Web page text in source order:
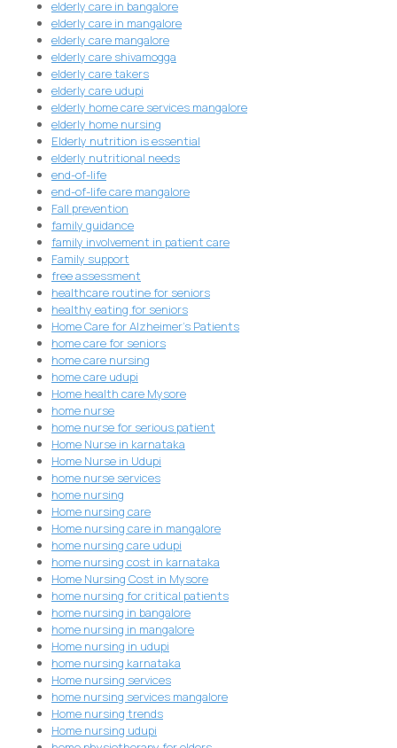
elderly care in bangalore
elderly care in mangalore
elderly care mangalore
elderly care shivamogga
elderly care takers
elderly care udupi
elderly home care services mangalore
elderly home nursing
Elderly nutrition is essential
elderly nutritional needs
end-of-life
end-of-life care mangalore
Fall prevention
family guidance
family involvement in patient care
Family support
free assessment
healthcare routine for seniors
healthy eating for seniors
Home Care for Alzheimer's Patients
home care for seniors
home care nursing
home care udupi
Home health care Mysore
home nurse
home nurse for serious patient
Home Nurse in karnataka
Home Nurse in Udupi
home nurse services
home nursing
Home nursing care
Home nursing care in mangalore
home nursing care udupi
home nursing cost in karnataka
Home Nursing Cost in Mysore
home nursing for critical patients
home nursing in bangalore
home nursing in mangalore
Home nursing in udupi
home nursing karnataka
Home nursing services
home nursing services mangalore
Home nursing trends
Home nursing udupi